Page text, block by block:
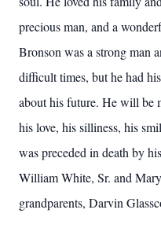
precious man, and a
Bronson was a strong man
difficult times, but he had
about his future. He will be
his love, his silliness, his
was preceded in death by
William White, Sr. and
grandparents, Darvin